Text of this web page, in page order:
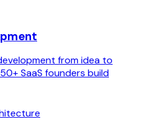
from idea to
SaaS founders build